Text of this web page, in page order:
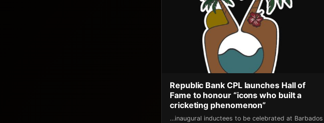
Republic Bank CPL launches Hall of
Fame to honour “icons who built a
cricketing phenomenon”
…inaugural inductees to be celebrated at Barbados